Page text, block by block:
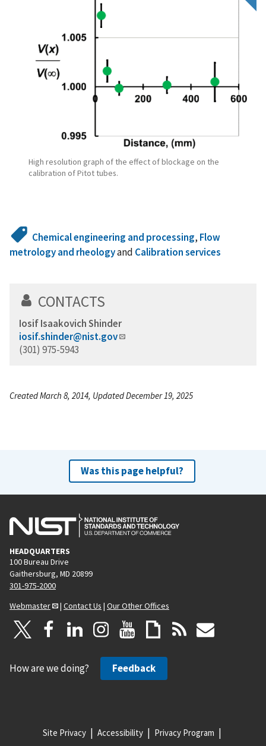
High resolution graph of the effect of blockage on the
calibration of Pitot tubes.
Chemical engineering and processing, Flow
metrology and rheologyand Calibration services
CONTACTS
Iosif Isaakovich Shinder
iosif.shinder@nist.gov
(301) 975-5943
Created March 8, 2014, Updated December 19, 2025
Was this page helpful?
HEADQUARTERS
100 Bureau Drive
Gaithersburg, MD 20899
301-975-2000
Webmaster
| Contact Us | Our Other Offices
How are we doing? Feedback
Site Privacy Accessibility Privacy Program